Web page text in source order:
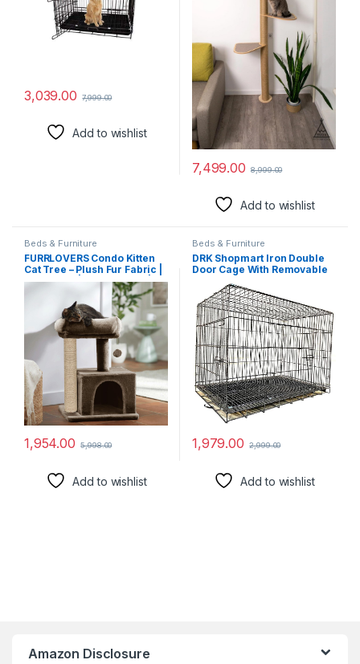
3,039.00 7,999.00
Add to wishlist
7,499.00 8,999.00
Add to wishlist
Beds & Furniture
FURRLOVERS Condo Kitten
Cat Tree – Plush Fur Fabric |
Top Perch | Hanging Ball |
Scratching Post (Condo
14×14 Inch) (Brown – FURR-
1,954.00 5,998.00
Add to wishlist
Beds & Furniture
DRK Shopmart Iron Double
Door Cage With Removable
For Pets,Heavy Duty Dog,
Travel Carrier Flight Crate
For Dogs, Cats And Rabbits.
(24Inch Black)
1,979.00 2,999.00
Add to wishlist
Amazon Disclosure